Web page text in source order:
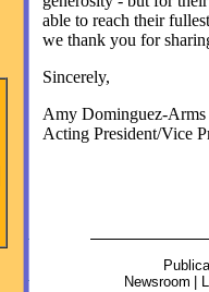
able to reach their
we thank you for
Sincerely,
Amy Dominguez-Arms
Acting President/Vice
Newsroom
|